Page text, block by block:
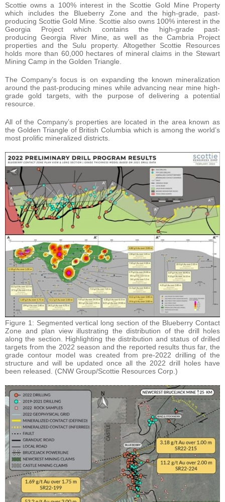
Scottie owns a 100% interest in the Scottie Gold Mine Property
which includes the Blueberry Zone and the high-grade, past-
producing Scottie Gold Mine. Scottie also owns 100% interest in the
Georgia Project which contains the high-grade past-
producing Georgia River Mine, as well as the Cambria Project
properties and the Sulu property. Altogether Scottie Resources
holds more than 60,000 hectares of mineral claims in the Stewart
Mining Camp in the Golden Triangle.
The Company’s focus is on expanding the known mineralization
around the past-producing mines while advancing near mine high-
grade gold targets, with the purpose of delivering a potential
resource.
All of the Company’s properties are located in the area known as
the Golden Triangle of British Columbia which is among the world’s
most prolific mineralized districts.
Figure 1: Segmented vertical long section of the Blueberry Contact
Zone and plan view illustrating the distribution of the drill holes
along the section. Highlighting the distribution and status of drilled
targets from the 2022 season and the reported results thus far, the
grade contour model was created from pre-2022 drilling of the
structure and will be updated once all the 2022 drill holes have
been released. (CNW Group/Scottie Resources Corp.)